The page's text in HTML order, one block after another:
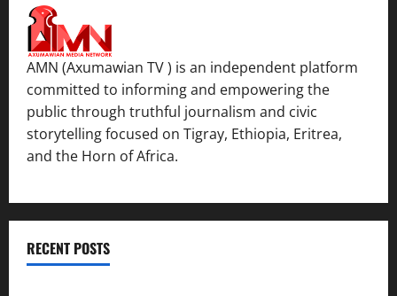
AMN (Axumawian TV ) is an independent platform
committed to informing and empowering the
public through truthful journalism and civic
storytelling focused on Tigray, Ethiopia, Eritrea,
and the Horn of Africa.
RECENT POSTS